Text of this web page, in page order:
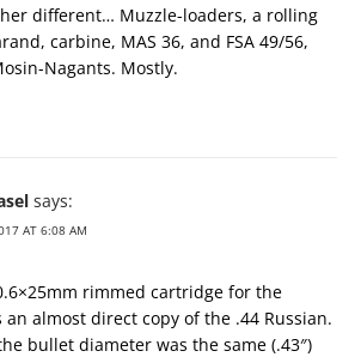
different… Muzzle-loaders, a rolling
carbine, MAS 36, and FSA 49/56,
Nagants. Mostly.
says:
AT 6:08 AM
rimmed cartridge for the
an almost direct copy of the .44 Russian.
bullet diameter was the same (.43″)